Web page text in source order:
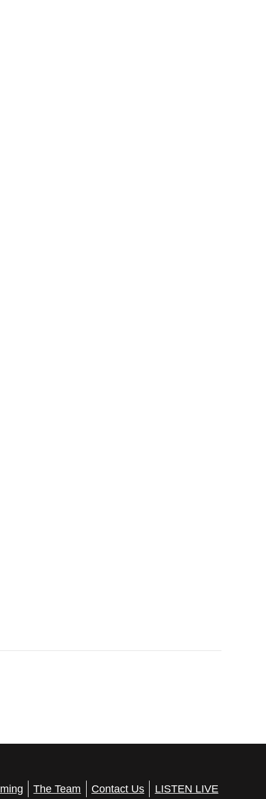
The Team Contact Us LISTEN LIVE